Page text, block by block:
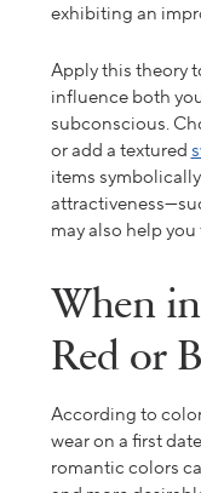
exhibiting an
Applythis theory
influence both
subconscious.
or add a textured
items
may also help
When
Red or
According to
wear on a first
romantic colors